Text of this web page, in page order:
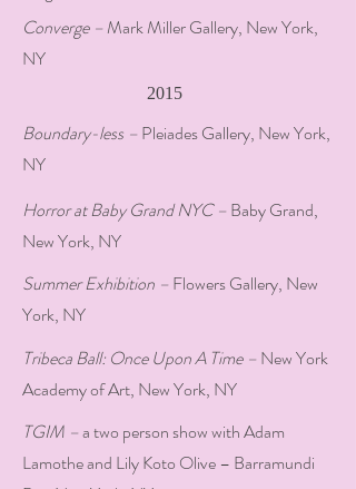
Converge –Mark Miller Gallery, New York,
NY
2015
Boundary-less – Pleiades Gallery, New York,
NY
Horror at Baby Grand NYC – Baby Grand,
New York, NY
Summer Exhibition – Flowers Gallery, New
York, NY
Tribeca Ball: Once Upon A Time – New York
Academy of Art, New York, NY
TGIM –a two person show with Adam
Lamothe and Lily Koto Olive – Barramundi